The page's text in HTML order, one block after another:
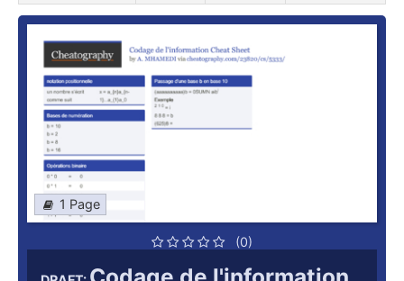
1 Page
(0)